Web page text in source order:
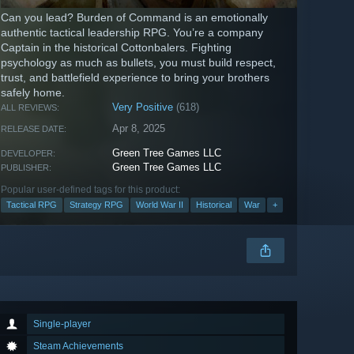
Can you lead? Burden of Command is an emotionally
authentic tactical leadership RPG. You’re a company
Captain in the historical Cottonbalers. Fighting
psychology as much as bullets, you must build respect,
trust, and battlefield experience to bring your brothers
safely home.
ALL REVIEWS: Very Positive (618)
RELEASE DATE: Apr 8, 2025
DEVELOPER: Green Tree Games LLC
PUBLISHER: Green Tree Games LLC
Popular user-defined tags for this product:
Tactical RPG Strategy RPG World War II Historical War +
Single-player
Steam Achievements